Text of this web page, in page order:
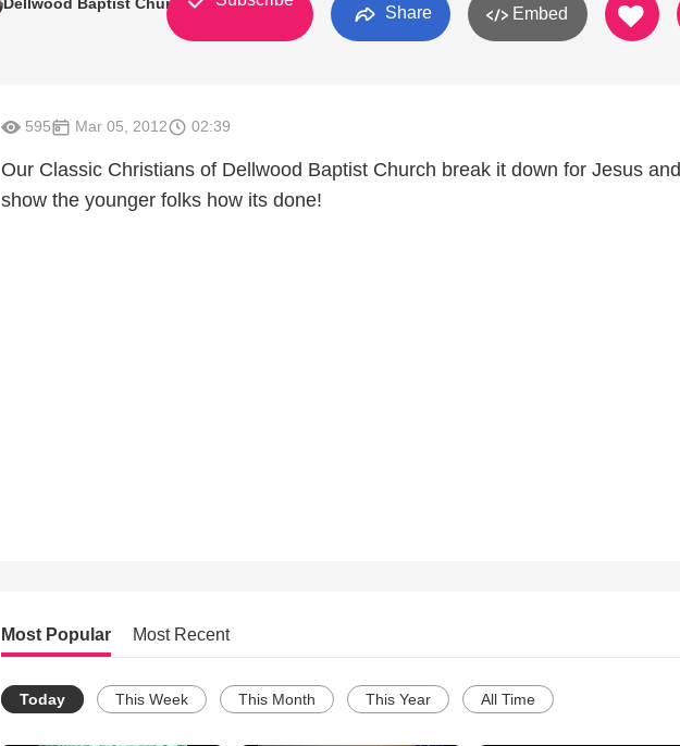
Share Embed
595 Mar 05, 2012 02:39
Our Classic Christians of Dellwood Baptist Church break it down for Jesus and
show the younger folks how its done!
Most Popular Most Recent
Today This Week This Month This Year All Time